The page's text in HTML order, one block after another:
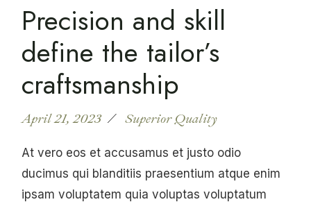
Precision and skill
define the tailor’s
craftsmanship
April 21, 2023 Superior Quality
At vero eos et accusamus et justo odio
ducimus qui blanditiis praesentium atque enim
ipsam voluptatem quia voluptas voluptatum